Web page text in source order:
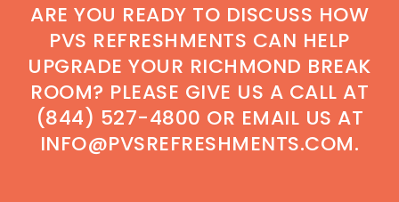
ARE YOU READY TO DISCUSS HOW
PVS REFRESHMENTS CAN HELP
UPGRADE YOUR RICHMOND BREAK
ROOM? PLEASE GIVE US A CALL AT
(844) 527-4800 OR EMAIL US AT
INFO@PVSREFRESHMENTS.COM.